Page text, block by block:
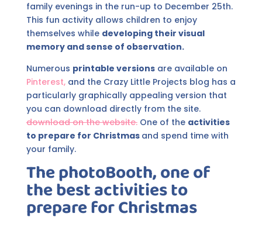
family evenings in the run-up to December 25th.
This fun activity allows children to enjoy
themselves while developing their visual
memory and sense of observation.
Numerous printable versionsare available on
Pinterest, and the Crazy Little Projects blog has a
particularly graphically appealing version that
you can download directly from the site.
download on the website.One of the activities
to prepare for Christmas and spend time with
your family.
The photoBooth, one of
the best activities to
prepare for Christmas